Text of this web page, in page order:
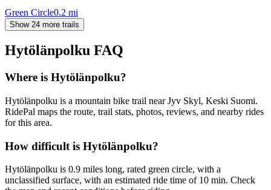
Green Circle0.2 mi
Show 24 more trails
Hytölänpolku FAQ
Where is Hytölänpolku?
Hytölänpolku is a mountain bike trail near Jyv Skyl, Keski Suomi.
RidePal maps the route, trail stats, photos, reviews, and nearby rides
for this area.
How difficult is Hytölänpolku?
Hytölänpolku is 0.9 miles long, rated green circle, with a
unclassified surface, with an estimated ride time of 10 min. Check